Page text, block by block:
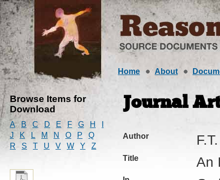
Home About
Browse Items for
Download
A B C D E F G H
J
K L M N O P
Q
R
S T U V W Y Z
Journal
Author F.T.
Title An